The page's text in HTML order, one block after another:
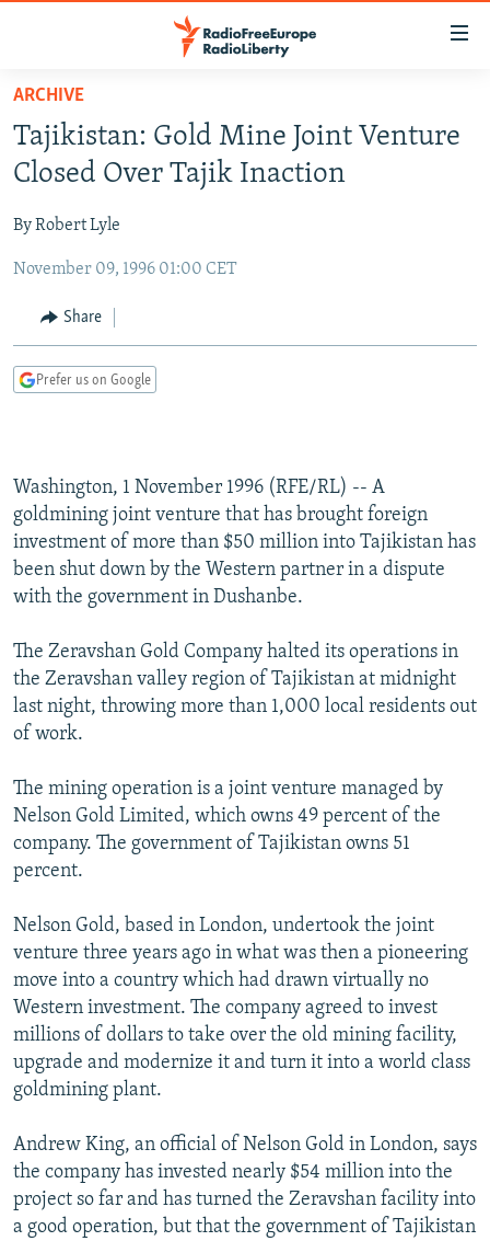
Skip
main
content
to
Navigation
Search
TO READERS IN RUSSIA
RUSSIA PROGRAMMING
CURRENT TIME
RADIO AZATLIQ
MARSHO RADIO
CENTRAL ASIA
KAZAKHSTAN
KYRGYZSTAN
TURKMENISTAN
SOUTH ASIA
AFGHANISTAN
CAUCASUS
AZERBAIJAN
CENTRAL/SE EUROPE
BOSNIA
SERBIA
EAST EUROPE
INVESTIGATIONS
RFE/RL INVESTIGATES
SCHEMES
SYSTEMA
NEWSLETTERS
WIDER EUROPE BY RIKARD JOZWIAK
THE RUNDOWN
PODCASTS
MAJLIS
SHARE TIPS SECURELY
ABOUT RFE/RL
CONTACT US
FOLLOW US
All RFE/RL sites
ARCHIVE
Tajikistan: Gold Mine Joint Venture
Closed Over Tajik Inaction
By Robert Lyle
November 09, 1996 01:00 CET
Share
Prefer us on Google
Washington, 1 November 1996 (RFE/RL) -- A
goldmining joint venture that has brought foreign
investment of more than $50 million into Tajikistan has
been shut down by the Western partner in a dispute
with the government in Dushanbe.
The Zeravshan Gold Company halted its operations in
the Zeravshan valley region of Tajikistan at midnight
last night, throwing more than 1,000 local residents out
of work.
The mining operation is a joint venture managed by
Nelson Gold Limited, which owns 49 percent of the
company. The government of Tajikistan owns 51
percent.
Nelson Gold, based in London, undertook the joint
venture three years ago in what was then a pioneering
move into a country which had drawn virtually no
Western investment. The company agreed to invest
millions of dollars to take over the old mining facility,
upgrade and modernize it and turn it into a world class
goldmining plant.
Andrew King, an official of Nelson Gold in London, says
the company has invested nearly $54 million into the
project so far and has turned the Zeravshan facility into
a good operation, but that the government of Tajikistan